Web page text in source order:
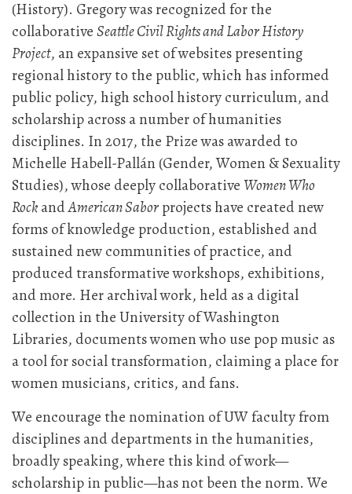
(History). Gregory was recognized for the
collaborativeSeattle Civil Rights and Labor History
Project, an expansive set of websites presenting
regional history to the public, which has informed
public policy, high school history curriculum, and
scholarship across a number of humanities
disciplines. In 2017, the Prize was awarded to
Michelle Habell-Pallán (Gender, Women & Sexuality
Studies), whose deeply collaborativeWomen Who
RockandAmerican Saborprojects have created new
forms of knowledge production, established and
sustained new communities of practice, and
produced transformative workshops, exhibitions,
and more. Her archival work, held as a digital
collection in the University of Washington
Libraries, documents women who use pop music as
a tool for social transformation, claiming a place for
women musicians, critics, and fans.
We encourage the nomination of UW faculty from
disciplines and departments in the humanities,
broadly speaking, where this kind of work—
scholarship in public—has not been the norm. We